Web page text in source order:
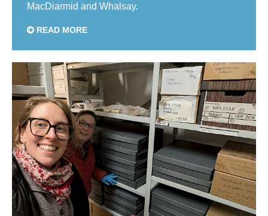
MacDiarmid and Whalsay.
READ MORE